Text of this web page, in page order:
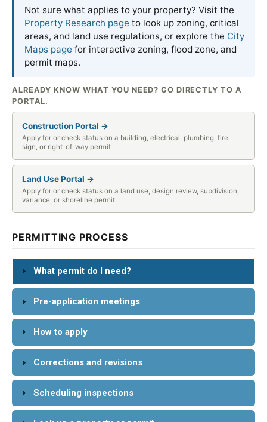
Not sure what applies to your property? Visit the
Property Research page to look up zoning, critical
areas, and land use regulations, or explore the City
Maps page for interactive zoning, flood zone, and
permit maps.
ALREADY KNOW WHAT YOU NEED? GO DIRECTLY TO A
PORTAL.
Construction Portal →
Apply for or check status on a building, electrical, plumbing, fire,
sign, or right-of-way permit
Land Use Portal →
Apply for or check status on a land use, design review, subdivision,
variance, or shoreline permit
PERMITTING PROCESS
What permit do I need?
Pre-application meetings
How to apply
Corrections and revisions
Scheduling inspections